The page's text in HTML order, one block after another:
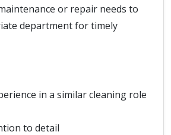
or repair needs to
department for timely
in a similar cleaning role
to detail